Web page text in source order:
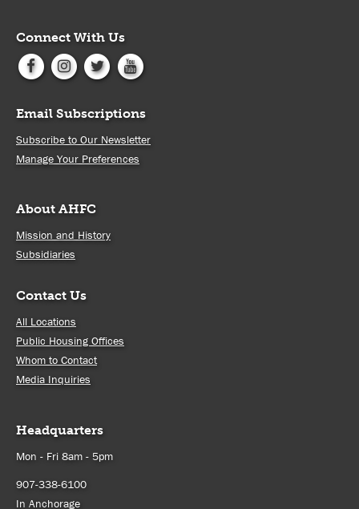
Connect With Us
Email Subscriptions
Subscribe to Our Newsletter
Manage Your Preferences
About AHFC
Mission and History
Subsidiaries
Contact Us
All Locations
Public Housing Offices
Whom to Contact
Media Inquiries
Headquarters
Mon - Fri 8am - 5pm
907-338-6100
In Anchorage